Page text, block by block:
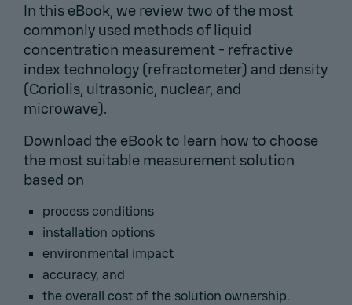
In this eBook, we review two of the most
commonly used methods of liquid
concentration measurement - refractive
index technology (refractometer) and density
(Coriolis, ultrasonic, nuclear, and
microwave).
Download the eBook to learn how to choose
the most suitable measurement solution
based on
process conditions
installation options
environmental impact
accuracy, and
the overall cost of the solution ownership.